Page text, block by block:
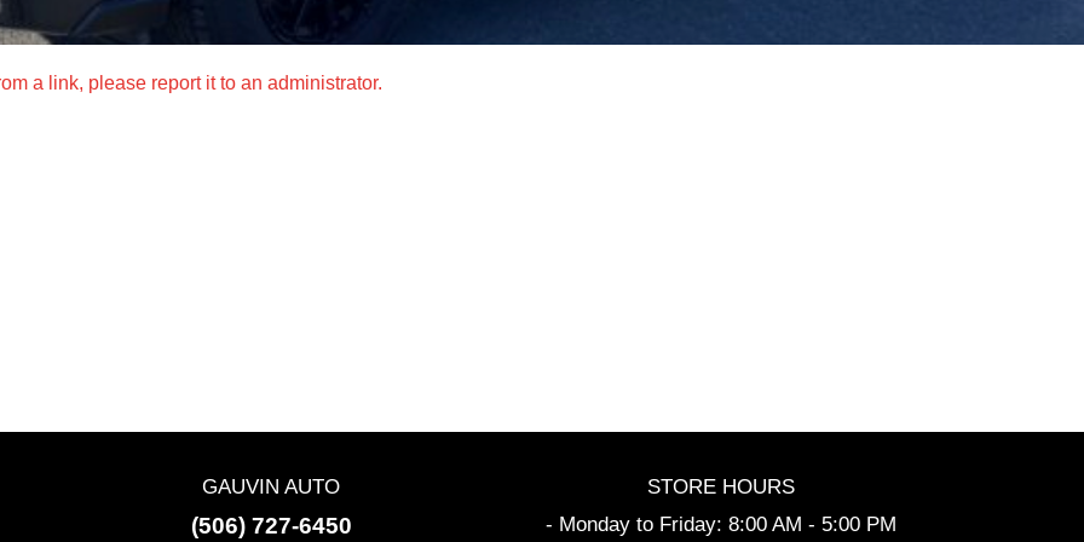
a link, please report it to an administrator.
GAUVIN AUTO
(506) 727-6450
STORE HOURS
- Monday to Friday: 8:00 AM - 5:00 PM